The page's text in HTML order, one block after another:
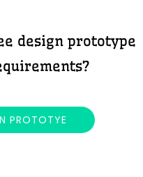
design prototype
PROTOTYE